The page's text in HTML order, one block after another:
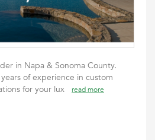
in Napa & Sonoma County.
of experience in custom
for your lux
read more